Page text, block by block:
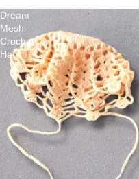
Dream
Mesh
Crochet
Hat